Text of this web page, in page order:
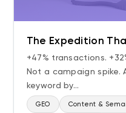
The Expedition
+47% transactions.
Not a campaign spike.
keyword by...
GEO Content &